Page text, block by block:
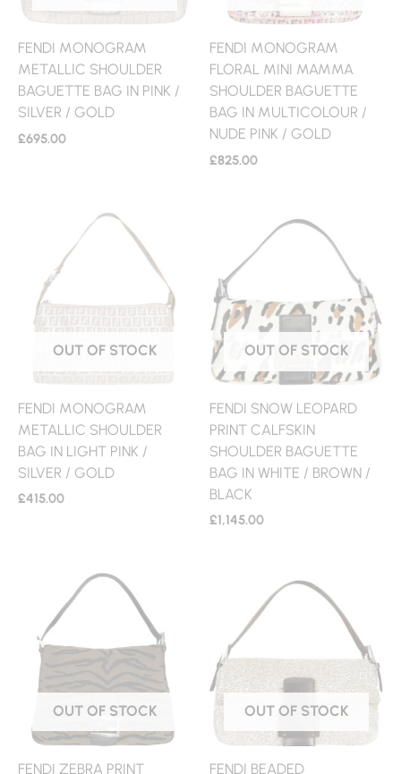
FENDI MONOGRAM
METALLIC SHOULDER
BAGUETTE BAG IN PINK /
SILVER / GOLD
£695.00
FENDI MONOGRAM
FLORAL MINI MAMMA
SHOULDER BAGUETTE
BAG IN MULTICOLOUR /
NUDE PINK / GOLD
£825.00
OUT OF STOCK
FENDI MONOGRAM
METALLIC SHOULDER
BAG IN LIGHT PINK /
SILVER / GOLD
£415.00
OUT OF STOCK
FENDI SNOW LEOPARD
PRINT CALFSKIN
SHOULDER BAGUETTE
BAG IN WHITE / BROWN /
BLACK
£1,145.00
OUT OF STOCK
FENDI ZEBRA PRINT
OUT OF STOCK
FENDI BEADED